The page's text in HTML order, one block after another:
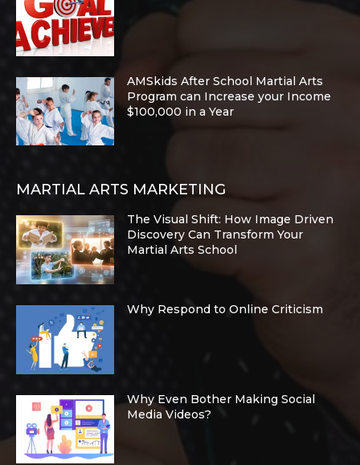
AMSkids After School Martial Arts
Program can Increase your Income
$100,000 in a Year
MARTIAL ARTS MARKETING
The Visual Shift: How Image Driven
Discovery Can Transform Your
Martial Arts School
Why Respond to Online Criticism
Why Even Bother Making Social
Media Videos?